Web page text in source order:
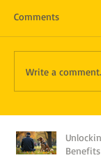
Comments
Write a